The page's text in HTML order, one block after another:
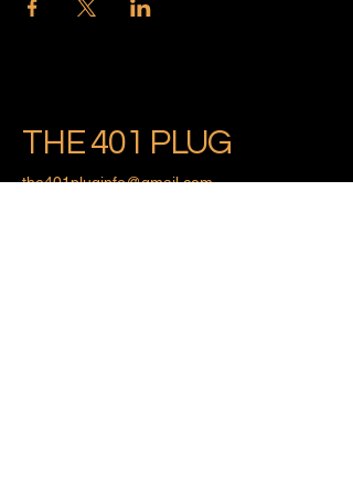
THE 401 PLUG
the401pluginfo@gmail.com